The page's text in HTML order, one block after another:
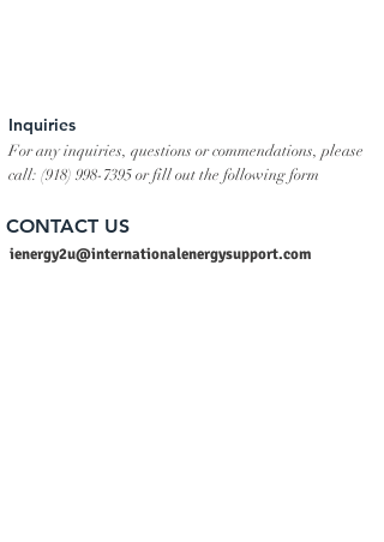
Inquiries
For any inquiries, questions or commendations, please
call: (918) 998-7395or fill out the following form
CONTACT US
ienergy2u@internationalenergysupport.com